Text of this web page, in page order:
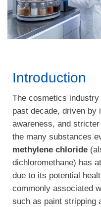
Introduction
The cosmetics
past decade, driven by
awareness, and
the many substances
methylene chloride
dichloromethane) has
due to its potential
commonly associated
such as paint stripping